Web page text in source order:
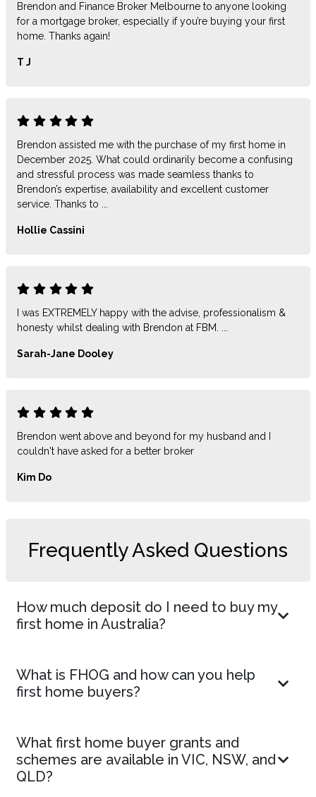
Brendon and Finance Broker Melbourne to anyone looking
for a mortgage broker, especially if you’re buying your first
home. Thanks again!
T J
Brendon assisted me with the purchase of my first home in
December 2025. What could ordinarily become a confusing
and stressful process was made seamless thanks to
Brendon’s expertise, availability and excellent customer
service. Thanks to ...
Hollie Cassini
I was EXTREMELY happy with the advise, professionalism &
honesty whilst dealing with Brendon at FBM. ...
Sarah-Jane Dooley
Brendon went above and beyond for my husband and I
couldn't have asked for a better broker
Kim Do
Frequently Asked Questions
How much deposit do I need to buy my
first home in Australia?
What is FHOG and how can you help
first home buyers?
What first home buyer grants and
schemes are available in VIC, NSW, and
QLD?